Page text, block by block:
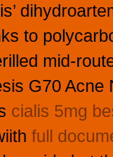
to
mid-
G70 Acne
cialis 5mg
full